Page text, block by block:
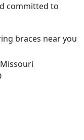
committed to